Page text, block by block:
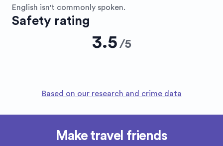
English isn't commonly spoken.
Safety rating
3.5 /5
Based on our research and crime data
Make travel friends